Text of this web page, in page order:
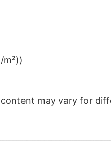
may vary for